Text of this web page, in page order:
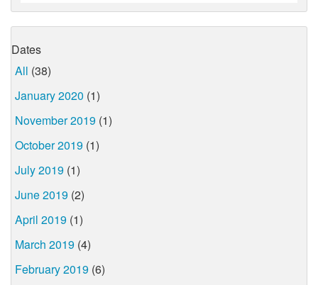
Dates
All (38)
January 2020 (1)
November 2019 (1)
October 2019 (1)
July 2019 (1)
June 2019 (2)
April 2019 (1)
March 2019 (4)
February 2019 (6)